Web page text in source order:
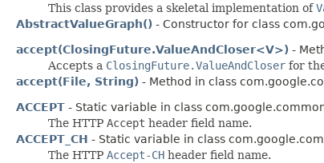
This class provides a skeletal implementation of
AbstractValueGraph() - Constructor for class
accept(ClosingFuture.ValueAndCloser<V>) -
Accepts a ClosingFuture.ValueAndCloser for
accept(File, String) - Method in class
ACCEPT - Static variable in class
The HTTP Accept header field name.
ACCEPT_CH - Static variable in class
The HTTP Accept-CH header field name.